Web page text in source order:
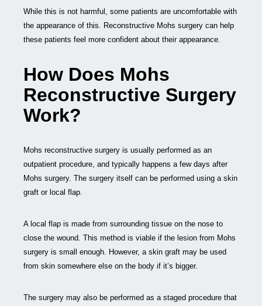
While this is not harmful, some patients are uncomfortable with
the appearance of this. Reconstructive Mohs surgery can help
these patients feel more confident about their appearance.
How Does Mohs
Reconstructive Surgery
Work?
Mohs reconstructive surgery is usually performed as an
outpatient procedure, and typically happens a few days after
Mohs surgery. The surgery itself can be performed using a skin
graft or local flap.
A local flap is made from surrounding tissue on the nose to
close the wound. This method is viable if the lesion from Mohs
surgery is small enough. However, a skin graft may be used
from skin somewhere else on the body if it’s bigger.
The surgery may also be performed as a staged procedure that